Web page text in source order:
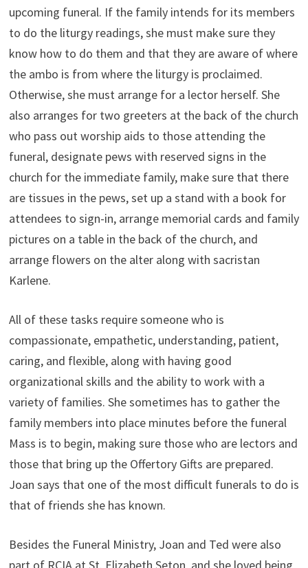
upcoming funeral. If the family intends for its members
to do the liturgy readings, she must make sure they
know how to do them and that they are aware of where
the ambo is from where the liturgy is proclaimed.
Otherwise, she must arrange for a lector herself. She
also arranges for two greeters at the back of the church
who pass out worship aids to those attending the
funeral, designate pews with reserved signs in the
church for the immediate family, make sure that there
are tissues in the pews, set up a stand with a book for
attendees to sign-in, arrange memorial cards and family
pictures on a table in the back of the church, and
arrange flowers on the alter along with sacristan
Karlene.
All of these tasks require someone who is
compassionate, empathetic, understanding, patient,
caring, and flexible, along with having good
organizational skills and the ability to work with a
variety of families. She sometimes has to gather the
family members into place minutes before the funeral
Mass is to begin, making sure those who are lectors and
those that bring up the Offertory Gifts are prepared.
Joan says that one of the most difficult funerals to do is
that of friends she has known.
Besides the Funeral Ministry, Joan and Ted were also
part of RCIA at St. Elizabeth Seton, and she loved being